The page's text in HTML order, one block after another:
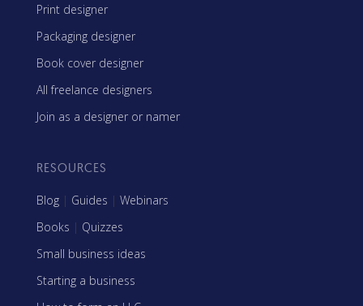
Print designer
Packaging designer
Book cover designer
All freelance designers
Join as a designer or namer
RESOURCES
Blog | Guides | Webinars
Books | Quizzes
Small business ideas
Starting a business